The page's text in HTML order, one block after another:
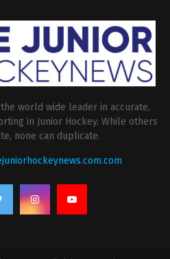
world wide leader in accurate,
in Junior Hockey. While others
none can duplicate.